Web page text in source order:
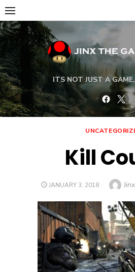
Skip
to
content
ITS NOT JUST A
Kill
POSTED
JANUARY 3, 2018